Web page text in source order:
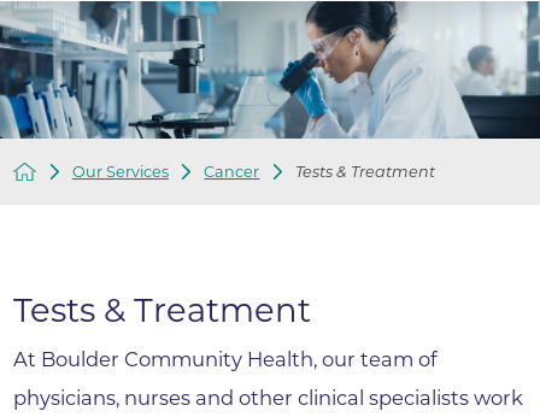
Our Services Cancer Tests & Treatment
Tests & Treatment
At Boulder Community Health, our team of
physicians, nurses and other clinical specialists work